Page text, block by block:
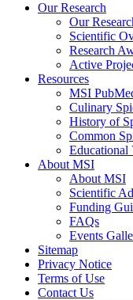
Our Research
Our
Scientific
Research
Active
Resources
MSI
Culinary
History of
Common
Educational
About MSI
About MSI
Scientific
Funding
FAQs
Events
Sitemap
Privacy Notice
Terms of Use
Contact Us